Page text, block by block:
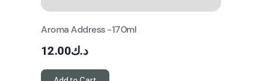
Aroma Address -170ml
د.ك12.00